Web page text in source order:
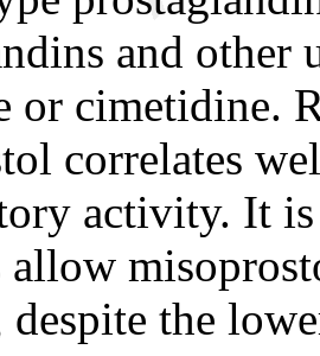
and other
or cimetidine.
correlates
activity. It
allow
the